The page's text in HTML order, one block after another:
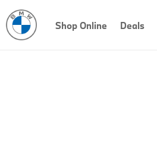
Shop Online Deals